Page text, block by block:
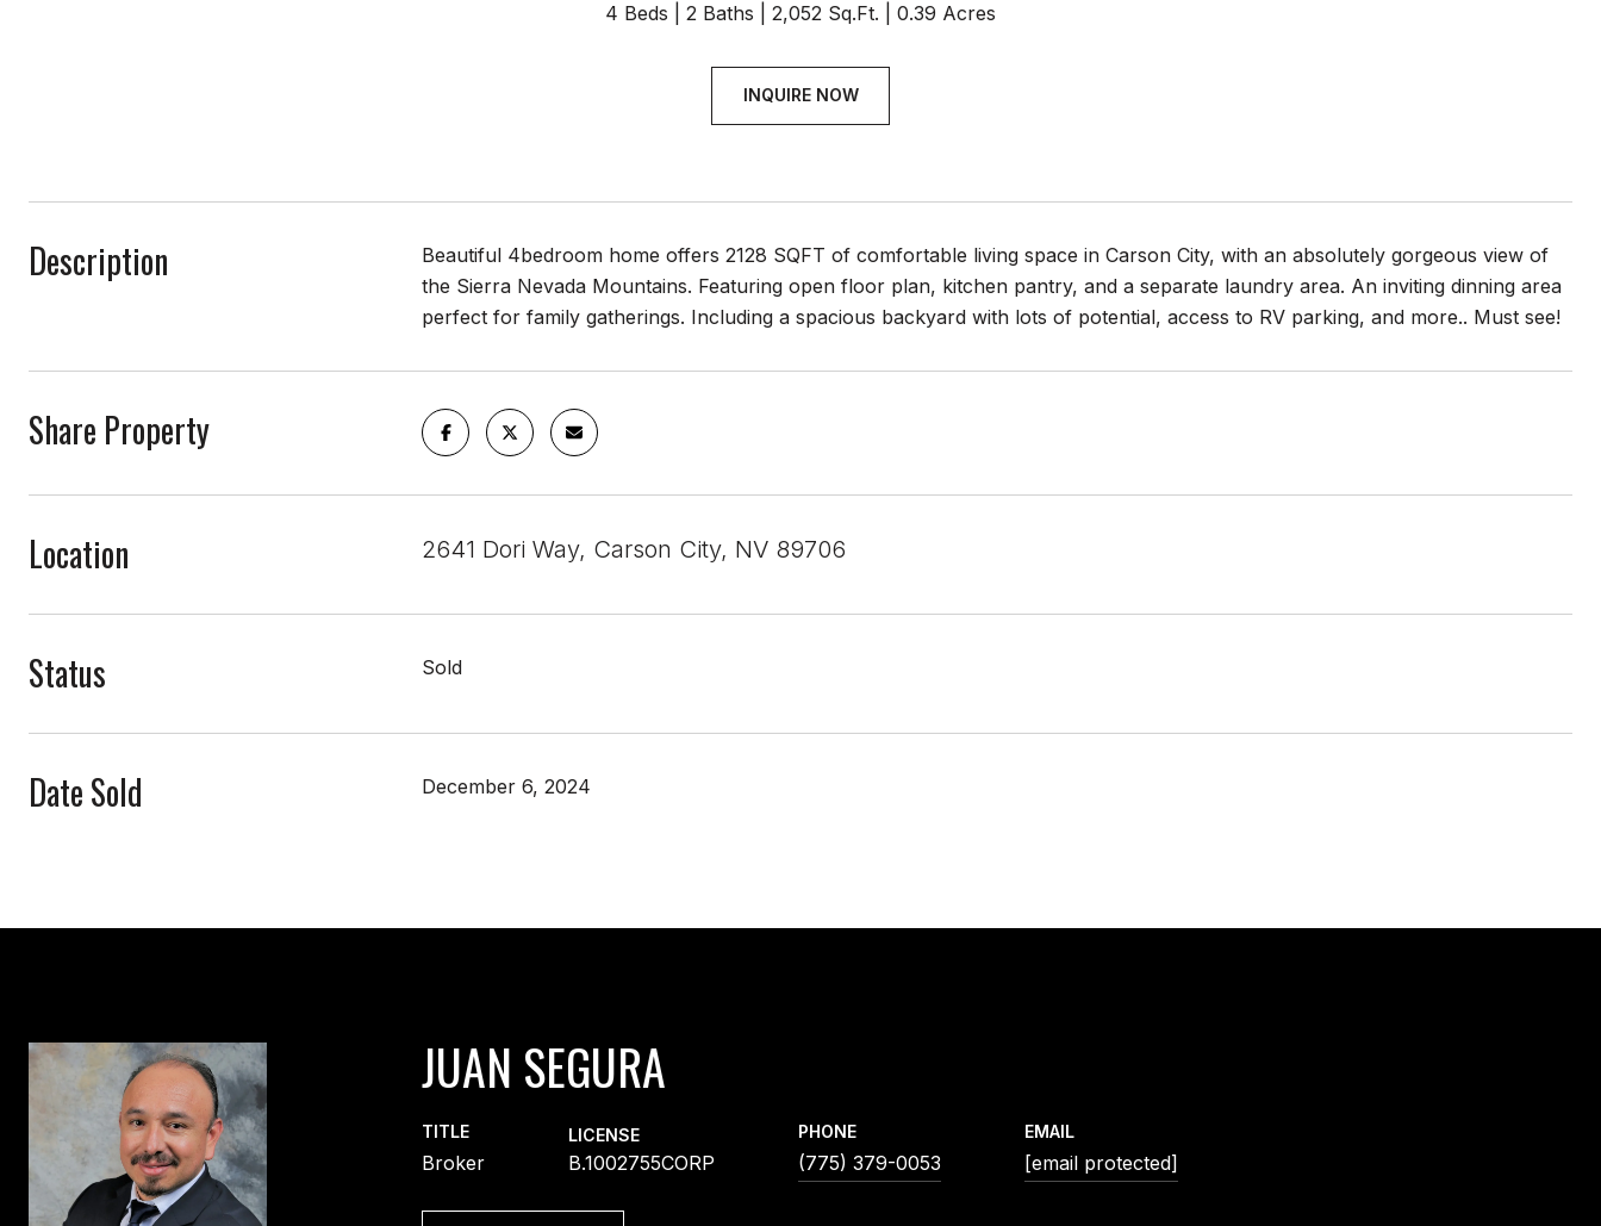
4 Beds 2 Baths 2,052 Sq.Ft. 0.39 Acres
INQUIRE NOW
Description
Beautiful 4bedroom home offers 2128 SQFT of comfortable living space in Carson City, with an absolutely gorgeous view of
the Sierra Nevada Mountains. Featuring open floor plan, kitchen pantry, and a separate laundry area. An inviting dinning area
perfect for family gatherings. Including a spacious backyard with lots of potential, access to RV parking, and more.. Must see!
Share Property
Location 2641 Dori Way, Carson City, NV 89706
Status Sold
Date Sold December 6, 2024
JUAN SEGURA
TITLE
Broker
LICENSE
B.1002755CORP
PHONE
(775) 379-0053
EMAIL
[email protected]